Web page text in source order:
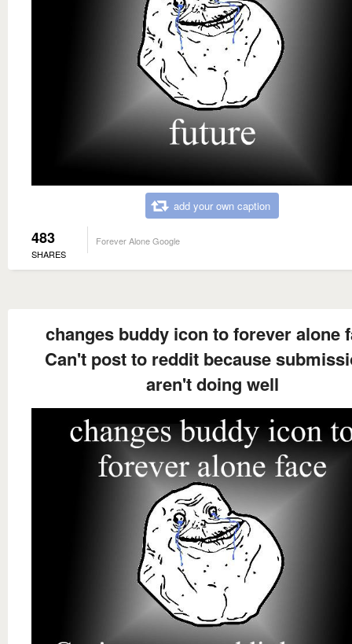
add your own caption
483
SHARES
Forever Alone Google
changes buddy icon to forever alone
Can't post to reddit because
aren't doing well